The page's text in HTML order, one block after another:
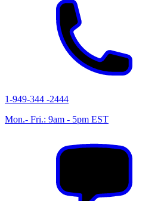
1-949-344 -2444
Mon.- Fri.: 9am - 5pm EST